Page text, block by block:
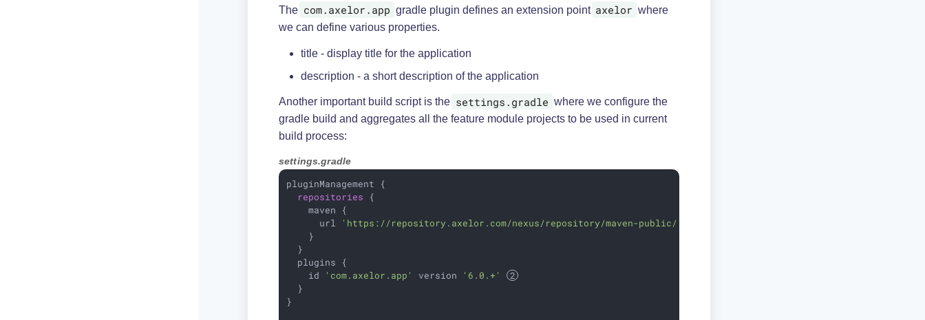
The com.axelor.app gradle plugin defines an extension point axelor where
we can define various properties.
title - display title for the application
description - a short description of the application
Another important build script is the settings.gradle where we configure the
gradle build and aggregates all the feature module projects to be used in current
build process:
settings.gradle
pluginManagement {
repositories {
    maven {
      url
'https://repository.axelor.com/nexus/repository/maven-public/'
    }
  }
  plugins {
    id
'com.axelor.app' version
'6.0.+'
  }
}